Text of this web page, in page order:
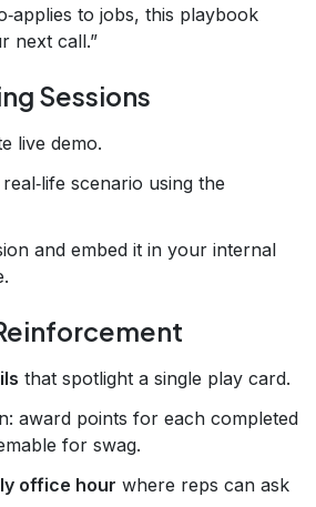
to jobs, this playbook
next call.”
Sessions
live demo.
scenario using the
and embed it in your internal
that spotlight a single play card.
award points for each completed
for swag.
office hour where reps can ask